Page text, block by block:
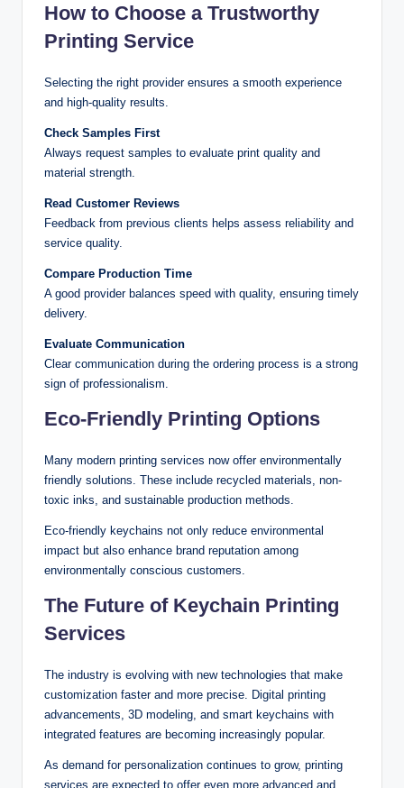
How to Choose a Trustworthy
Printing Service
Selecting the right provider ensures a smooth experience
and high-quality results.
Check Samples First
Always request samples to evaluate print quality and
material strength.
Read Customer Reviews
Feedback from previous clients helps assess reliability and
service quality.
Compare Production Time
A good provider balances speed with quality, ensuring timely
delivery.
Evaluate Communication
Clear communication during the ordering process is a strong
sign of professionalism.
Eco-Friendly Printing Options
Many modern printing services now offer environmentally
friendly solutions. These include recycled materials, non-
toxic inks, and sustainable production methods.
Eco-friendly keychains not only reduce environmental
impact but also enhance brand reputation among
environmentally conscious customers.
The Future of Keychain Printing
Services
The industry is evolving with new technologies that make
customization faster and more precise. Digital printing
advancements, 3D modeling, and smart keychains with
integrated features are becoming increasingly popular.
As demand for personalization continues to grow, printing
services are expected to offer even more advanced and